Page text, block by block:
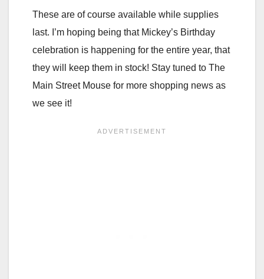
These are of course available while supplies
last. I’m hoping being that Mickey’s Birthday
celebration is happening for the entire year, that
they will keep them in stock! Stay tuned to The
Main Street Mouse for more shopping news as
we see it!